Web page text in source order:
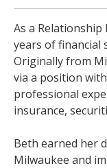
As a
years of financial
Originally from
via a position
professional
insurance,
Beth earned her
Milwaukee and